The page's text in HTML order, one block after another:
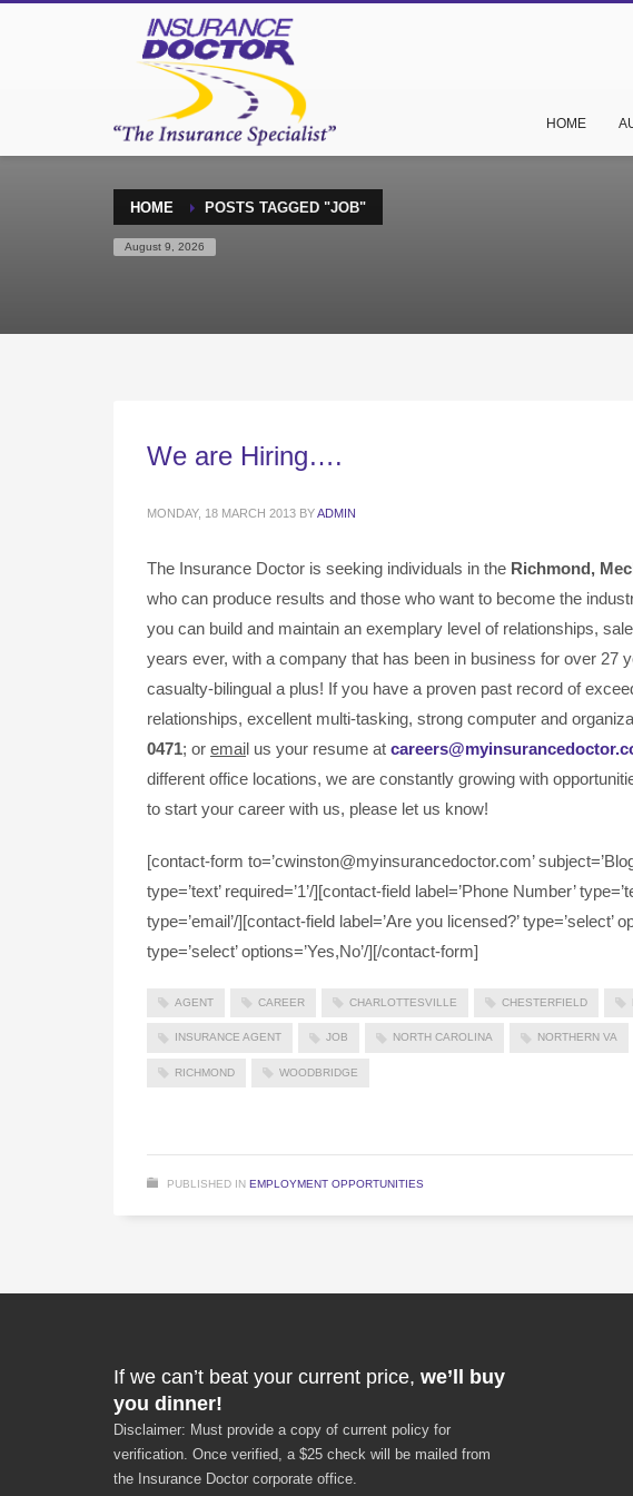
HOME
HOME POSTS TAGGED "JOB"
August 9, 2026
We are Hiring….
MONDAY, 18 MARCH 2013 BYADMIN
The Insurance Doctor is seeking individuals in the Richmond,
who can produce results and those who want to become the
you can build and maintain an exemplary level of relationships,
years ever, with a company that has been in business for over 27
casualty-bilingual a plus! If you have a proven past record of
relationships, excellent multi-tasking, strong computer and
0471; or email us your resume at
different office locations, we are constantly growing with
to start your career with us, please let us know!
[contact-form to=’cwinston@myinsurancedoctor.com’
type=’text’ required=’1’/][contact-field label=’Phone Number’
type=’email’/][contact-field label=’Are you licensed?’ type=’select’
type=’select’ options=’Yes,No’/][/contact-form]
AGENT CAREER CHARLOTTESVILLE CHESTERFIELD
INSURANCE AGENT JOB NORTH CAROLINA NORTHERN VA
RICHMOND WOODBRIDGE
PUBLISHED IN EMPLOYMENT OPPORTUNITIES
If we can’t beat your current price, we’ll buy
you dinner!
Disclaimer: Must provide a copy of current policy for
verification. Once verified, a $25 check will be mailed from
the Insurance Doctor corporate office.